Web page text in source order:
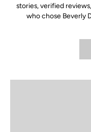
stories, verified
who chose Beverly